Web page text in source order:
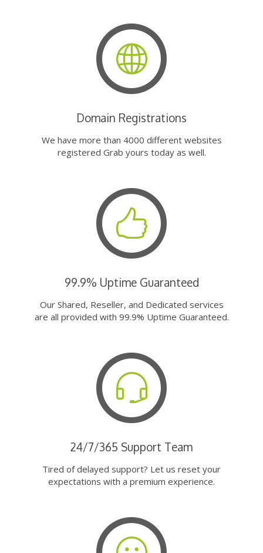
Domain Registrations
We have more than 4000 different websites
registered Grab yours today as well.
99.9% Uptime Guaranteed
Our Shared, Reseller, and Dedicated services
are all provided with 99.9% Uptime Guaranteed.
24/7/365 Support Team
Tired of delayed support? Let us reset your
expectations with a premium experience.